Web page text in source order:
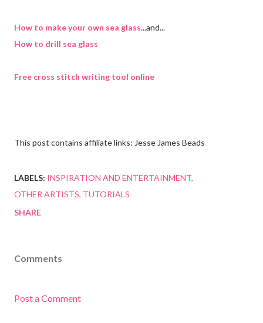
How to make your own sea glass...and...
How to drill sea glass
Free cross stitch writing tool online
This post contains affiliate links: Jesse James Beads
LABELS: INSPIRATION AND ENTERTAINMENT
OTHER ARTISTS TUTORIALS
SHARE
Comments
Post a Comment